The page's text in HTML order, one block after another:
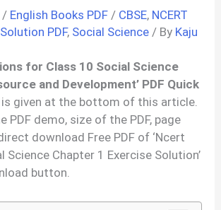
/ English Books PDF / CBSE, NCERT
PDF, Social Science / By Kaju
for Class 10 Social Science
and Development’ PDF Quick
is given at the bottom of this article.
PDF demo, size of the PDF, page
download Free PDF of ‘Ncert
Science Chapter 1 Exercise Solution’
button.